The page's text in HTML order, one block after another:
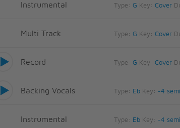
Instrumental Type: G Key: Cover
Multi Track Type: G Key: Cover
Record Type: G Key: Cover
Backing Vocals Type: EbKey: -4
Instrumental Type: EbKey: -4